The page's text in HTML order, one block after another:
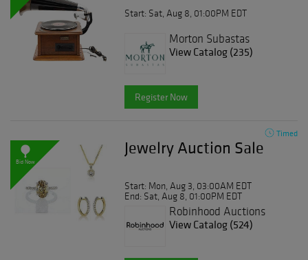
Start: Sat, Aug 8, 01:00PM EDT
Morton Subastas
View Catalog (235)
Register Now
Bid Now
Timed
Jewelry Auction Sale
Start: Mon, Aug 3, 03:00AM EDT
End: Sat, Aug 8, 01:00PM EDT
Robinhood Auctions
View Catalog (524)